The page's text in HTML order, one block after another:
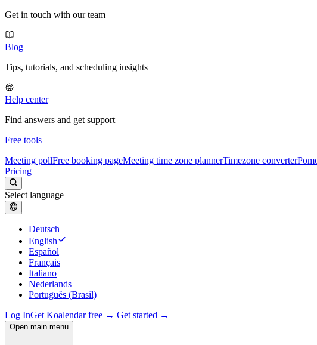
Get in touch with our team
Blog
Tips, tutorials, and scheduling insights
Help center
Find answers and get support
Free tools
Meeting pollFree booking pageMeeting time zone plannerTimezone converter
Pricing
Select language
Deutsch
English
Español
Français
Italiano
Nederlands
Português (Brasil)
Log InGet Koalendar free → Get started →
Open main menu